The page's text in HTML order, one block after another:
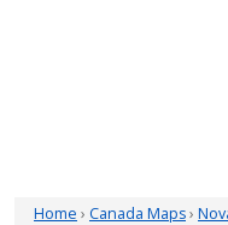
Home › Canada Maps›